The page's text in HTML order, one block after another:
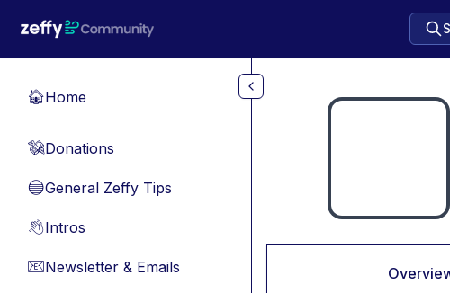
🏠Home
💸Donations
🔵General Zeffy Tips
👋Intros
📧Newsletter & Emails